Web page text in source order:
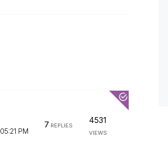
05:21 PM
7 REPLIES
4531
VIEWS